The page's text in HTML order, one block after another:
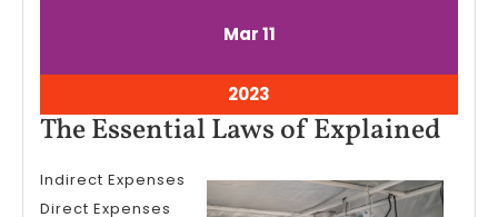
MarMarch
2023
11March
2023
2023
11,
2023
The Essential Laws of Explained
Indirect Expenses
Direct Expenses